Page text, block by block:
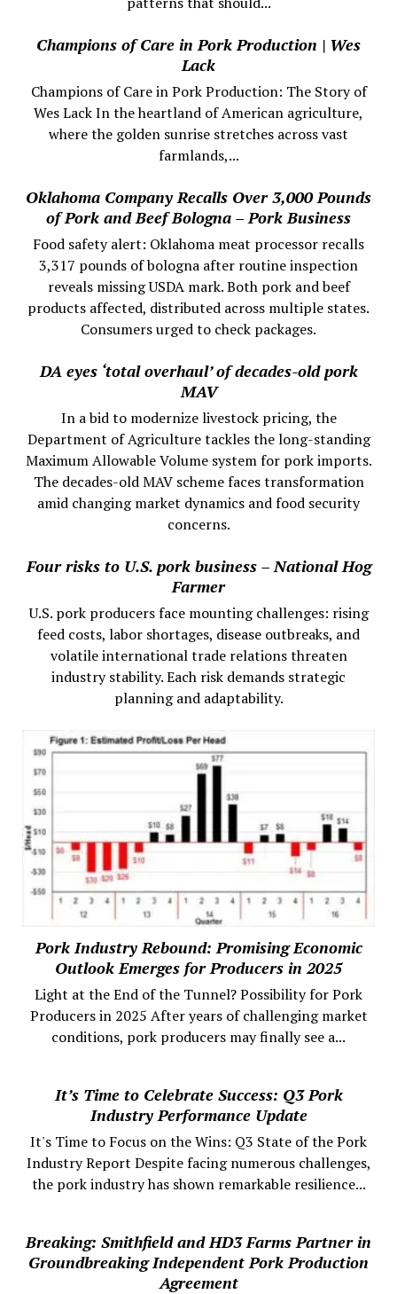
Champions of Care in Pork Production | Wes
Lack
Champions of Care in Pork Production: The Story of
Wes Lack In the heartland of American agriculture,
where the golden sunrise stretches across vast
farmlands,...
Oklahoma Company Recalls Over 3,000 Pounds
of Pork and Beef Bologna – Pork Business
Food safety alert: Oklahoma meat processor recalls
3,317 pounds of bologna after routine inspection
reveals missing USDA mark. Both pork and beef
products affected, distributed across multiple states.
Consumers urged to check packages.
DA eyes ‘total overhaul’ of decades-old pork
MAV
In a bid to modernize livestock pricing, the
Department of Agriculture tackles the long-standing
Maximum Allowable Volume system for pork imports.
The decades-old MAV scheme faces transformation
amid changing market dynamics and food security
concerns.
Four risks to U.S. pork business – National Hog
Farmer
U.S. pork producers face mounting challenges: rising
feed costs, labor shortages, disease outbreaks, and
volatile international trade relations threaten
industry stability. Each risk demands strategic
planning and adaptability.
Pork Industry Rebound: Promising Economic
Outlook Emerges for Producers in 2025
Light at the End of the Tunnel? Possibility for Pork
Producers in 2025 After years of challenging market
conditions, pork producers may finally see a...
It’s Time to Celebrate Success: Q3 Pork
Industry Performance Update
It's Time to Focus on the Wins: Q3 State of the Pork
Industry Report Despite facing numerous challenges,
the pork industry has shown remarkable resilience...
Breaking: Smithfield and HD3 Farms Partner in
Groundbreaking Independent Pork Production
Agreement